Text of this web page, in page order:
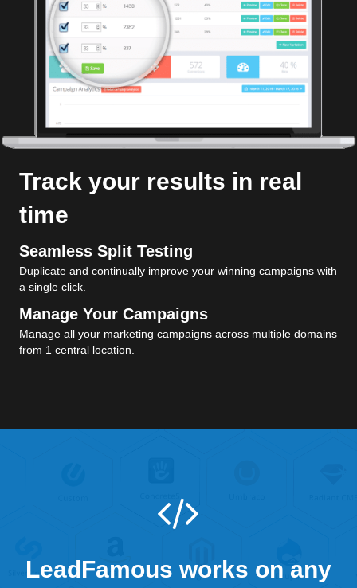
Track your results in real
time
Seamless Split Testing
Duplicate and continually improve your winning campaigns with
a single click.
Manage Your Campaigns
Manage all your marketing campaigns across multiple domains
from 1 central location.
LeadFamous works on any